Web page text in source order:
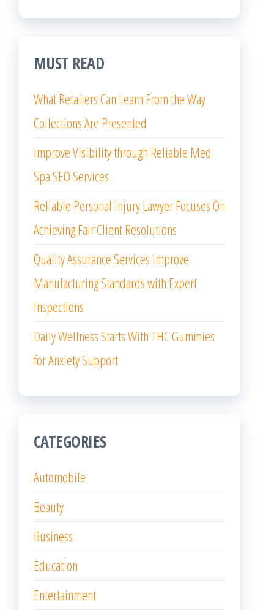
MUST READ
What Retailers Can Learn From the Way
Collections Are Presented
Improve Visibility through Reliable Med
Spa SEO Services
Reliable Personal Injury Lawyer Focuses On
Achieving Fair Client Resolutions
Quality Assurance Services Improve
Manufacturing Standards with Expert
Inspections
Daily Wellness Starts With THC Gummies
for Anxiety Support
CATEGORIES
Automobile
Beauty
Business
Education
Entertainment